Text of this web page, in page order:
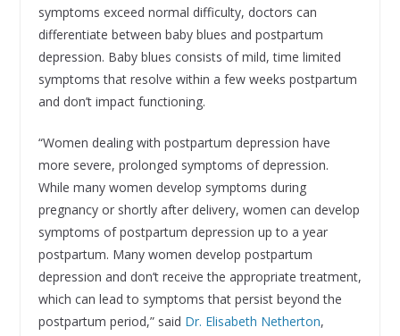
symptoms exceed normal difficulty, doctors can
differentiate between baby blues and postpartum
depression. Baby blues consists of mild, time limited
symptoms that resolve within a few weeks postpartum
and don’t impact functioning.
“Women dealing with postpartum depression have
more severe, prolonged symptoms of depression.
While many women develop symptoms during
pregnancy or shortly after delivery, women can develop
symptoms of postpartum depression up to a year
postpartum. Many women develop postpartum
depression and don’t receive the appropriate treatment,
which can lead to symptoms that persist beyond the
postpartum period,” said Dr. Elisabeth Netherton,